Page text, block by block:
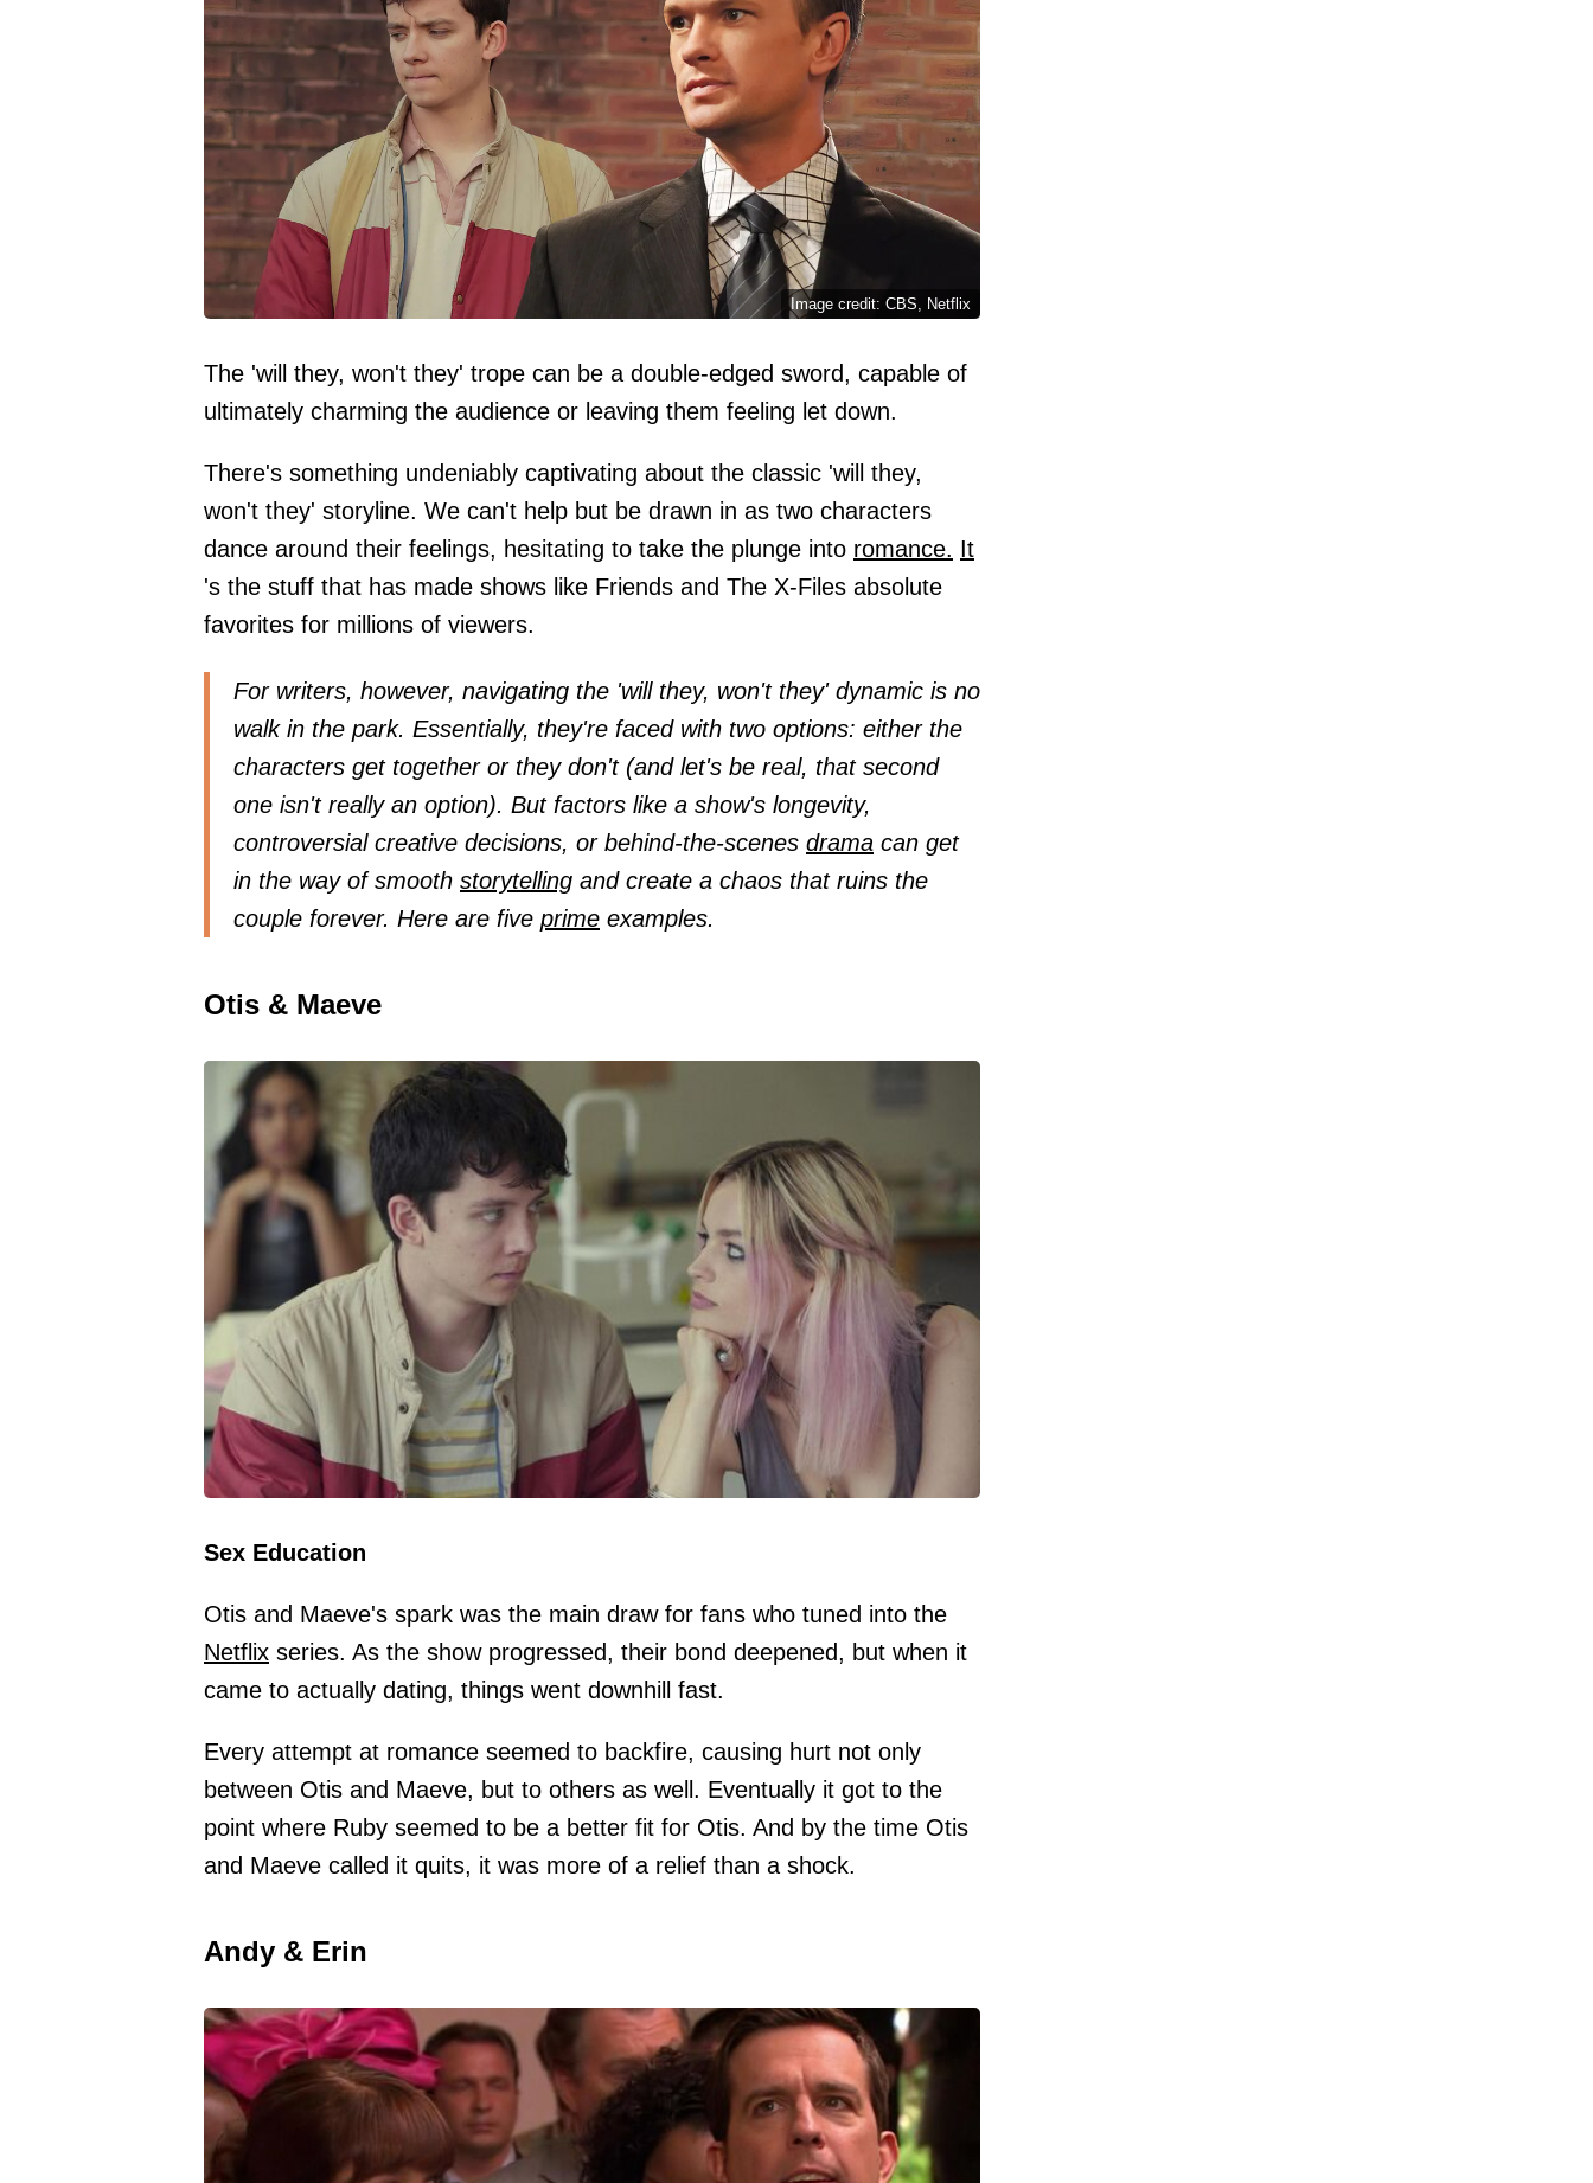
Image credit: CBS, Netflix
The 'will they, won't they' trope can be a double-edged sword, capable of
ultimately charming the audience or leaving them feeling let down.
There's something undeniably captivating about the classic 'will they,
won't they' storyline. We can't help but be drawn in as two characters
dance around their feelings, hesitating to take the plunge into romance. It
's the stuff that has made shows like Friends and The X-Files absolute
favorites for millions of viewers.
For writers, however, navigating the 'will they, won't they' dynamic is no
walk in the park. Essentially, they're faced with two options: either the
characters get together or they don't (and let's be real, that second
one isn't really an option). But factors like a show's longevity,
controversial creative decisions, or behind-the-scenes drama can get
in the way of smooth storytelling and create a chaos that ruins the
couple forever. Here are five prime examples.
Otis & Maeve
Sex Education
Otis and Maeve's spark was the main draw for fans who tuned into the
Netflix series. As the show progressed, their bond deepened, but when it
came to actually dating, things went downhill fast.
Every attempt at romance seemed to backfire, causing hurt not only
between Otis and Maeve, but to others as well. Eventually it got to the
point where Ruby seemed to be a better fit for Otis. And by the time Otis
and Maeve called it quits, it was more of a relief than a shock.
Andy & Erin